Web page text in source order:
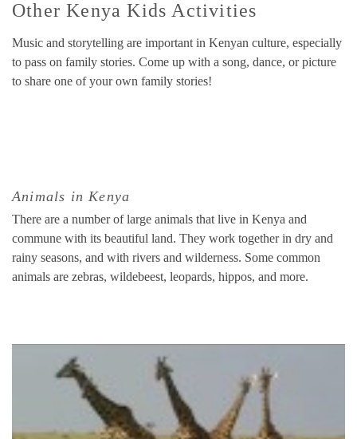
Other Kenya Kids Activities
Music and storytelling are important in Kenyan culture, especially
to pass on family stories. Come up with a song, dance, or picture
to share one of your own family stories!
Animals in Kenya
There are a number of large animals that live in Kenya and
commune with its beautiful land. They work together in dry and
rainy seasons, and with rivers and wilderness. Some common
animals are zebras, wildebeest, leopards, hippos, and more.